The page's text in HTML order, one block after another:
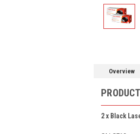
Overview
2 x Black